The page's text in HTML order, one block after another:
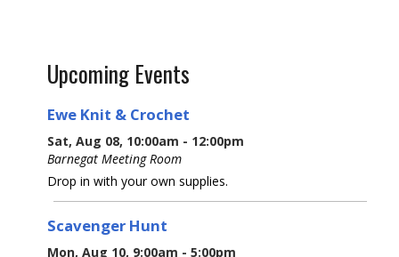
Upcoming Events
Ewe Knit & Crochet
Sat, Aug 08, 10:00am - 12:00pm
Barnegat Meeting Room
Drop in with your own supplies.
Scavenger Hunt
Mon, Aug 10, 9:00am - 5:00pm